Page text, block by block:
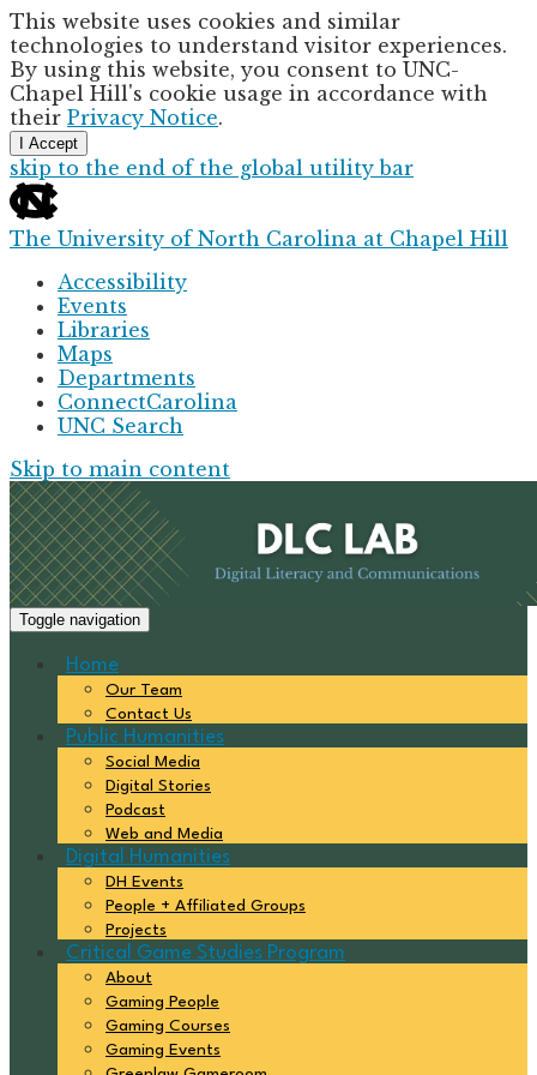
This website uses cookies and similar
technologies to understand visitor experiences.
By using this website, you consent to UNC-
Chapel Hill's cookie usage in accordance with
their Privacy Notice.
I Accept
skip to the end of the global utility bar
The University of North Carolina at Chapel Hill
Accessibility
Events
Libraries
Maps
Departments
ConnectCarolina
UNC Search
Skip to main content
Toggle navigation
Home
Our Team
Contact Us
Public Humanities
Social Media
Digital Stories
Podcast
Web and Media
Digital Humanities
DH Events
People + Affiliated Groups
Projects
Critical Game Studies Program
About
Gaming People
Gaming Courses
Gaming Events